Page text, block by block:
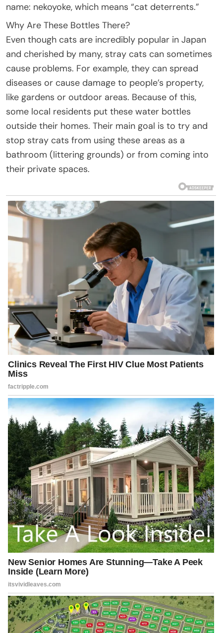
name: nekoyoke, which means “cat deterrents.”
Why Are These Bottles There?
Even though cats are incredibly popular in Japan
and cherished by many, stray cats can sometimes
cause problems. For example, they can spread
diseases or cause damage to people’s property,
like gardens or outdoor areas. Because of this,
some local residents put these water bottles
outside their homes. Their main goal is to try and
stop stray cats from using these areas as a
bathroom (littering grounds) or from coming into
their private spaces.